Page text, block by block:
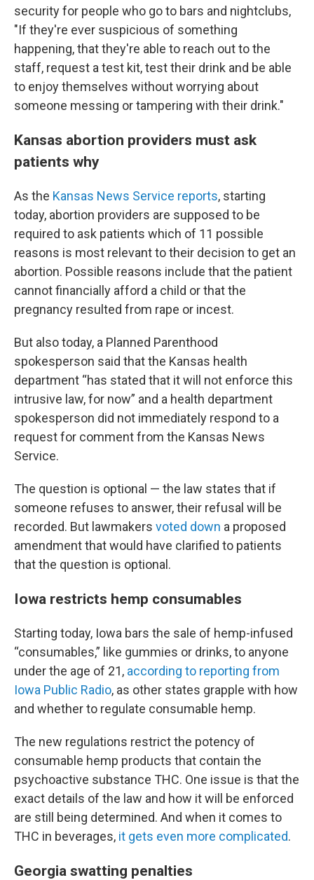
security for people who go to bars and nightclubs,
"If they're ever suspicious of something
happening, that they're able to reach out to the
staff, request a test kit, test their drink and be able
to enjoy themselves without worrying about
someone messing or tampering with their drink."
Kansas abortion providers must ask
patients why
As the Kansas News Service reports, starting
today, abortion providers are supposed to be
required to ask patients which of 11 possible
reasons is most relevant to their decision to get an
abortion. Possible reasons include that the patient
cannot financially afford a child or that the
pregnancy resulted from rape or incest.
But also today, a Planned Parenthood
spokesperson said that the Kansas health
department “has stated that it will not enforce this
intrusive law, for now” and a health department
spokesperson did not immediately respond to a
request for comment from the Kansas News
Service.
The question is optional — the law states that if
someone refuses to answer, their refusal will be
recorded. But lawmakers voted down a proposed
amendment that would have clarified to patients
that the question is optional.
Iowa restricts hemp consumables
Starting today, Iowa bars the sale of hemp-infused
“consumables,” like gummies or drinks, to anyone
under the age of 21, according to reporting from
Iowa Public Radio, as other states grapple with how
and whether to regulate consumable hemp.
The new regulations restrict the potency of
consumable hemp products that contain the
psychoactive substance THC. One issue is that the
exact details of the law and how it will be enforced
are still being determined. And when it comes to
THC in beverages, it gets even more complicated.
Georgia swatting penalties